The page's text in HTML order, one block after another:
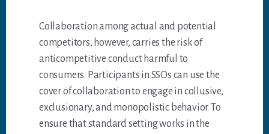
Collaboration among actual and potential
competitors, however, carries the risk of
anticompetitive conduct harmful to
consumers. Participants in SSOs can use the
cover of collaboration to engage in collusive,
exclusionary, and monopolistic behavior. To
ensure that standard setting works in the